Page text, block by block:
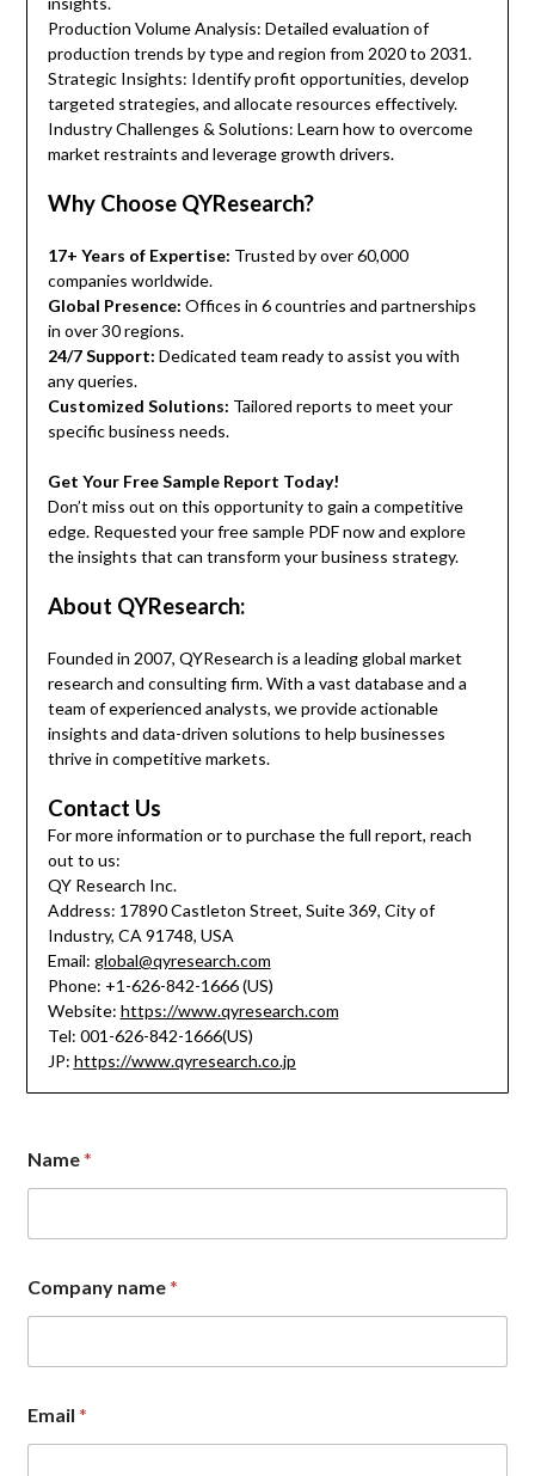
Production Volume Analysis: Detailed evaluation of
production trends by type and region from 2020 to 2031.
Strategic Insights: Identify profit opportunities, develop
targeted strategies, and allocate resources effectively.
Industry Challenges & Solutions: Learn how to overcome
market restraints and leverage growth drivers.
Why Choose QYResearch?
17+ Years of Expertise: Trusted by over 60,000
companies worldwide.
Global Presence: Offices in 6 countries and partnerships
in over 30 regions.
24/7 Support: Dedicated team ready to assist you with
any queries.
Customized Solutions: Tailored reports to meet your
specific business needs.
Get Your Free Sample Report Today!
Don’t miss out on this opportunity to gain a competitive
edge. Requested your free sample PDF now and explore
the insights that can transform your business strategy.
About QYResearch:
Founded in 2007, QYResearch is a leading global market
research and consulting firm. With a vast database and a
team of experienced analysts, we provide actionable
insights and data-driven solutions to help businesses
thrive in competitive markets.
Contact Us
For more information or to purchase the full report, reach
out to us:
QY Research Inc.
Address: 17890 Castleton Street, Suite 369, City of
Industry, CA 91748, USA
Email: global@qyresearch.com
Phone: +1-626-842-1666 (US)
Website: https://www.qyresearch.com
Tel: 001-626-842-1666(US)
JP: https://www.qyresearch.co.jp
Name*
Company name*
o
m
Email*